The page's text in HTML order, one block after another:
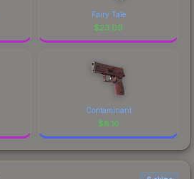
Fairy Tale
$23.09
Contaminant
$8.10